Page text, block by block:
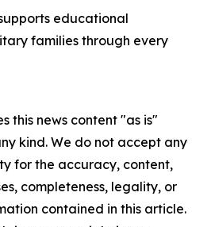
educational
families through every
this news content "as is"
kind. We do not accept any
for the accuracy, content,
completeness, legality, or
contained in this article.